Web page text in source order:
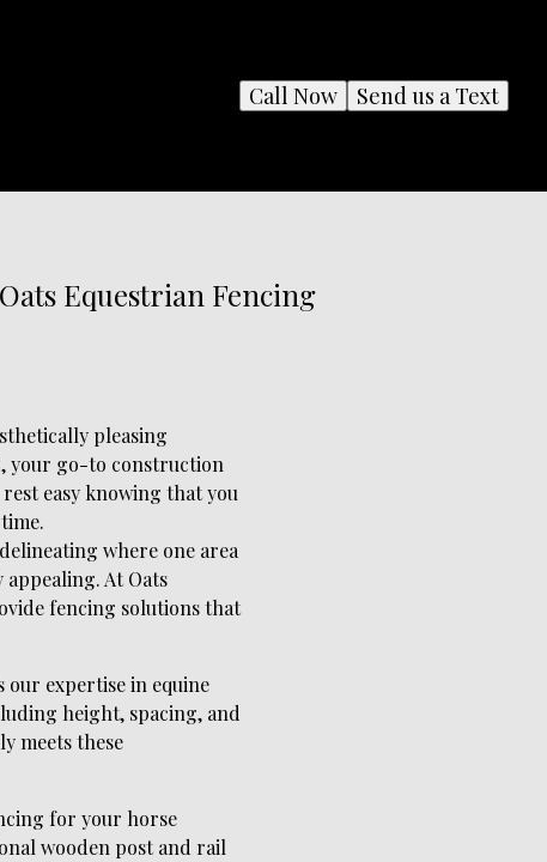
Send us a Text
Call Now
Equestrian Fencing
pleasing
your go-to construction
easy knowing that you
where one area
At Oats
fencing solutions that
our expertise in equine
height, spacing, and
meets these
for your horse
wooden post and rail